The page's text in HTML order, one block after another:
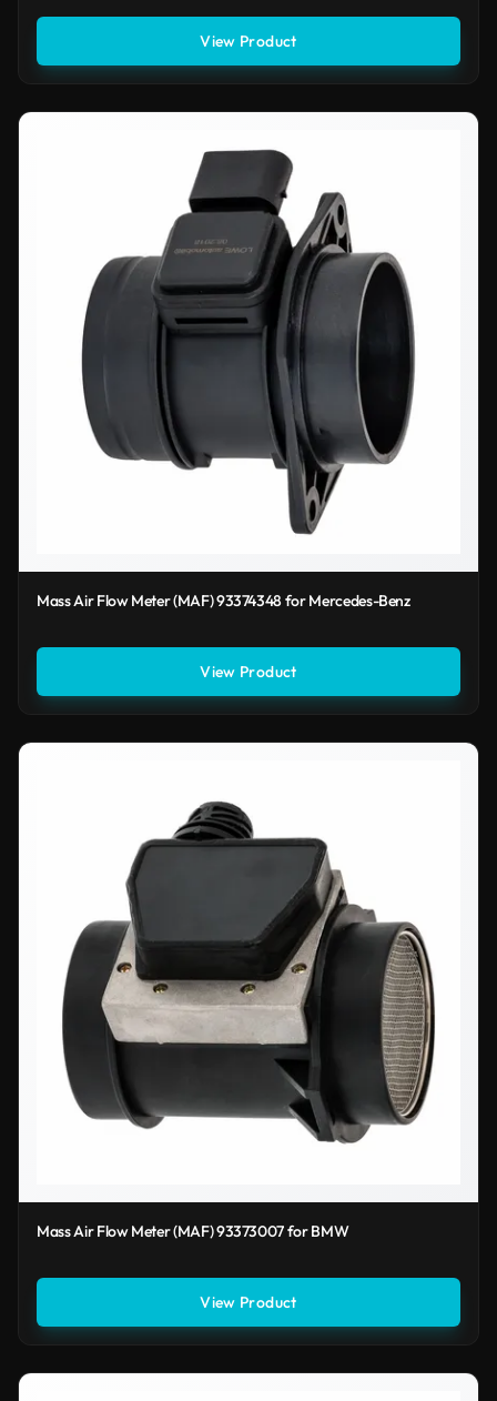
View Product
Mass Air Flow Meter (MAF) 93374348 for Mercedes-Benz
View Product
Mass Air Flow Meter (MAF) 93373007 for BMW
View Product